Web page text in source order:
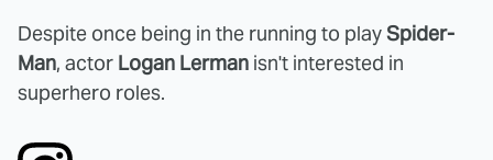
Despite once being in the running to playSpider-
Man, actor Logan Lerman isn't interested in
superhero roles.